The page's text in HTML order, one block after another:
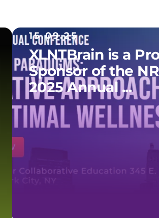
15.09.25
XLNTBrain is a
Sponsor of the
2025 Annual ...